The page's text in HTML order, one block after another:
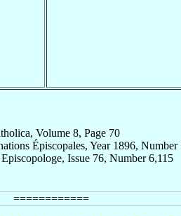
Volume 8, Page 70
Épiscopales, Year 1896, Number
Issue 76, Number 6,115